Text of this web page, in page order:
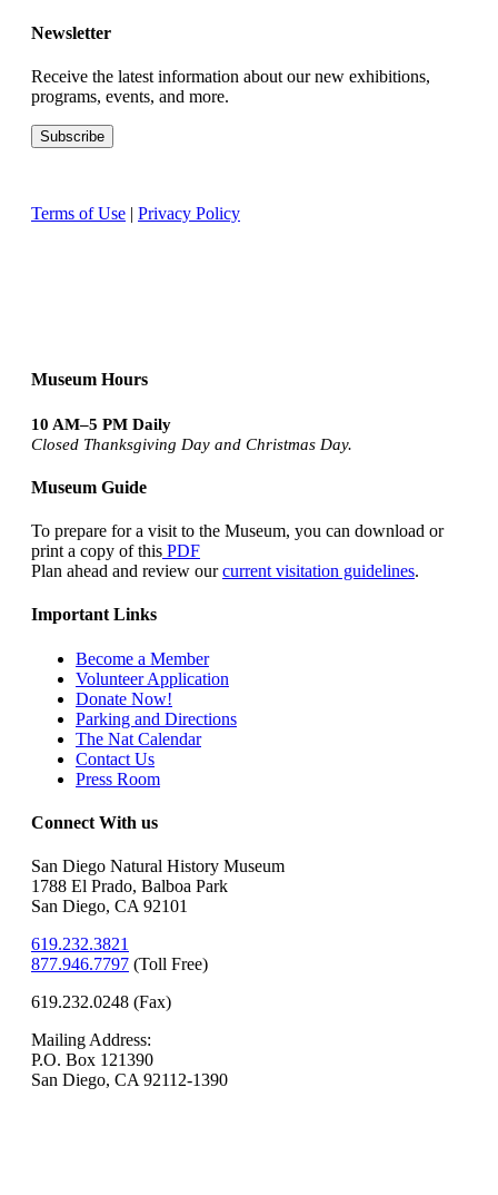
Newsletter
Receive the latest information about our new exhibitions,
programs, events, and more.
Terms of Use | Privacy Policy
Museum Hours
10 AM–5 PM Daily
Closed Thanksgiving Day and Christmas Day.
Museum Guide
To prepare for a visit to the Museum, you can download or
print a copy of this PDF
Plan ahead and review ourcurrent visitation guidelines.
Important Links
Become a Member
Volunteer Application
Donate Now!
Parking and Directions
The Nat Calendar
Contact Us
Press Room
Connect With us
San Diego Natural History Museum
1788 El Prado, Balboa Park
San Diego, CA 92101
619.232.3821
877.946.7797 (Toll Free)
619.232.0248 (Fax)
Mailing Address:
P.O. Box 121390
San Diego, CA 92112-1390